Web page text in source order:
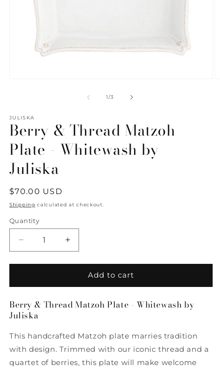
1/of
3
JULISKA
Berry & Thread Matzoh
Plate - Whitewash by
Juliska
Regular
price
$70.00 USD
Shipping calculated at checkout.
Quantity
Quantity
Decrease
quantity
for
&amp;
Matzoh
Plate
Whitewash
by
Juliska
Increase
quantity
for
&amp;
Matzoh
Whitewash
by
Juliska
Add to cart
Berry & Thread Matzoh Plate - Whitewash by
Juliska
This handcrafted Matzoh plate marries tradition
with design. Trimmed with our iconic thread and a
quartet of berries, this plate will make welcome